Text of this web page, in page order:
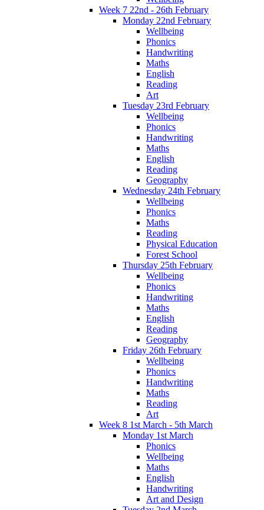
Week 7 22nd - 26th February
Monday 22nd February
Wellbeing
Phonics
Handwriting
Maths
English
Reading
Art
Tuesday 23rd February
Wellbeing
Phonics
Handwriting
Maths
English
Reading
Geography
Wednesday 24th February
Wellbeing
Phonics
Maths
Reading
Physical Education
Forest School
Thursday 25th February
Wellbeing
Phonics
Handwriting
Maths
English
Reading
Geography
Friday 26th February
Wellbeing
Phonics
Handwriting
Maths
Reading
Art
Week 8 1st March - 5th March
Monday 1st March
Phonics
Wellbeing
Maths
English
Handwriting
Art and Design